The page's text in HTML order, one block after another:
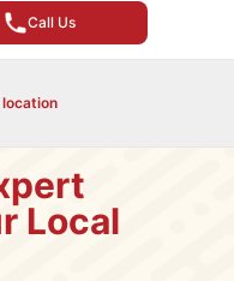
Call Us
location
Local